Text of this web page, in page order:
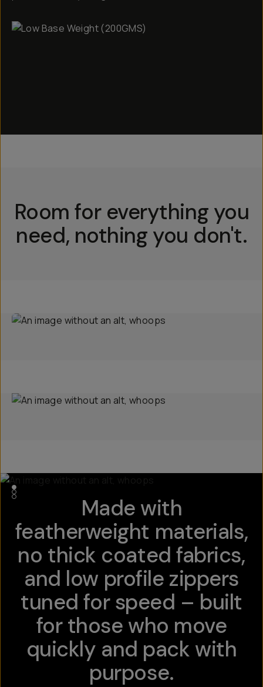
Room for everything you
need, nothing you don't.
Made with
featherweight materials,
no thick coated fabrics,
and low profile zippers
tuned for speed – built
for those who move
quickly and pack with
purpose.